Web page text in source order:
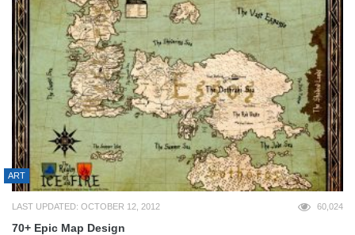
ART
LAST UPDATED: OCTOBER 12, 2012 60,024
70+ Epic Map Design